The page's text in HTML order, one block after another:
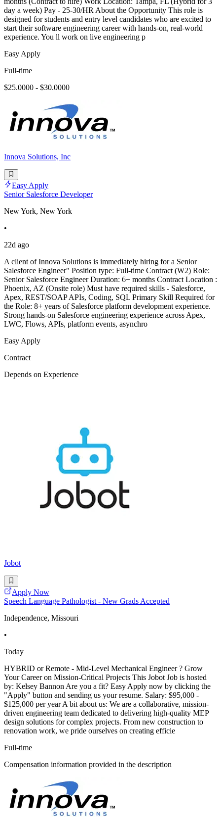
day a week) Pay - 25-30/HR About the Opportunity This role is
designed for students and entry level candidates who are excited to
start their software engineering career with hands-on, real-world
experience. You ll work on live engineering p
Easy Apply
Full-time
$25.0000 - $30.0000
Innova Solutions, Inc
Easy Apply
Senior Salesforce Developer
New York, New York
•
22d ago
A client of Innova Solutions is immediately hiring for a Senior
Salesforce Engineer" Position type: Full-time Contract (W2) Role:
Senior Salesforce Engineer Duration: 6+ months Contract Location :
Phoenix, AZ (Onsite role) Must have required skills - Salesforce,
Apex, REST/SOAP APIs, Coding, SQL Primary Skill Required for
the Role: 8+ years of Salesforce platform development experience.
Strong hands-on Salesforce engineering experience across Apex,
LWC, Flows, APIs, platform events, asynchro
Easy Apply
Contract
Depends on Experience
Jobot
Apply Now
Speech Language Pathologist - New Grads Accepted
Independence, Missouri
•
Today
HYBRID or Remote - Mid-Level Mechanical Engineer ? Grow
Your Career on Mission-Critical Projects This Jobot Job is hosted
by: Kelsey Bannon Are you a fit? Easy Apply now by clicking the
"Apply" button and sending us your resume. Salary: $95,000 -
$125,000 per year A bit about us: We are a collaborative, mission-
driven engineering team dedicated to delivering high-quality MEP
design solutions for complex projects. From new construction to
renovation work, we pride ourselves on creating efficie
Full-time
Compensation information provided in the description